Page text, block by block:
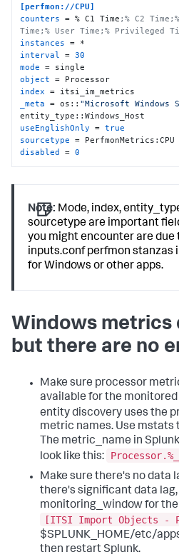
[perfmon://CPU]
counters = % C1 Time ;% C2
Time;% User Time;% Privileged
instances
interval = 30
mode
object
index
_meta = os:: "Microsoft Windows
useEnglishOnly = true
sourcetype
disabled
= 0
Note: Mode, index,
sourcetype are important
you might encounter are
inputs.conf perfmon stanzas
for Windows or other apps.
Windows metrics
but there are no
Make sure processor
available for the
entity discovery uses the
metric names. Use mstats
The metric_name in
look like this:
Make sure there's no data
there's significant data
monitoring_window for the
[ITSI Import Objects -
$SPLUNK_HOME/etc/
then restart Splunk.